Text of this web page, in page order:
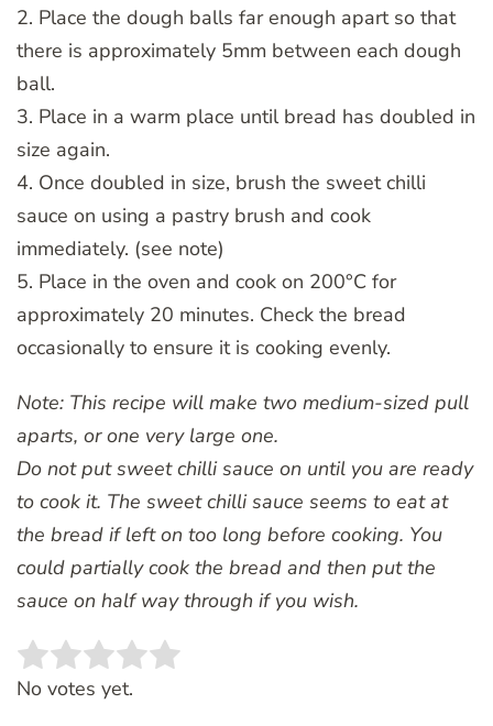
2. Place the dough balls far enough apart so that
there is approximately 5mm between each dough
ball.
3. Place in a warm place until bread has doubled in
size again.
4. Once doubled in size, brush the sweet chilli
sauce on using a pastry brush and cook
immediately. (see note)
5. Place in the oven and cook on 200°C for
approximately 20 minutes. Check the bread
occasionally to ensure it is cooking evenly.
Note: This recipe will make two medium-sized pull
aparts, or one very large one.
Do not put sweet chilli sauce on until you are ready
to cook it. The sweet chilli sauce seems to eat at
the bread if left on too long before cooking. You
could partially cook the bread and then put the
sauce on half way through if you wish.
Rate this item:
No votes yet.